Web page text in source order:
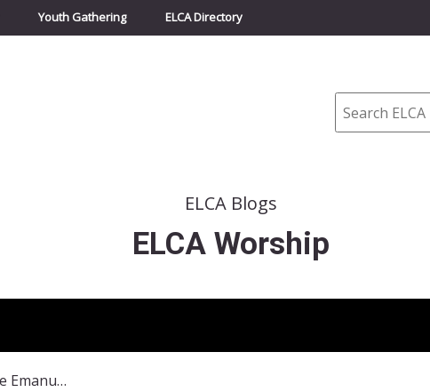
Youth Gathering ELCA Directory
Search
ELCA Blogs
ELCA Worship
Commemoration of the Emanuel Nine – June 17